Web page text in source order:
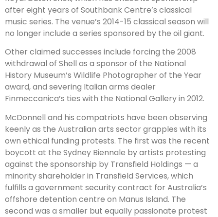
after eight years of Southbank Centre’s classical
music series. The venue’s 2014-15 classical season will
no longer include a series sponsored by the oil giant.
Other claimed successes include forcing the 2008
withdrawal of Shell as a sponsor of the National
History Museum’s Wildlife Photographer of the Year
award, and severing Italian arms dealer
Finmeccanica’s ties with the National Gallery in 2012.
McDonnell and his compatriots have been observing
keenly as the Australian arts sector grapples with its
own ethical funding protests. The first was the recent
boycott at the Sydney Biennale by artists protesting
against the sponsorship by Transfield Holdings — a
minority shareholder in Transfield Services, which
fulfills a government security contract for Australia’s
offshore detention centre on Manus Island. The
second was a smaller but equally passionate protest